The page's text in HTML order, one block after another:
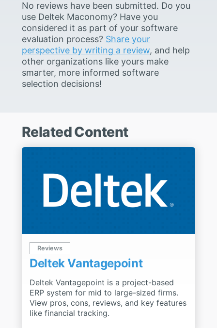
No reviews have been submitted. Do you
use Deltek Maconomy? Have you
considered it as part of your software
evaluation process? Share your
perspective by writing a review, and help
other organizations like yours make
smarter, more informed software
selection decisions!
Related Content
Reviews
Deltek Vantagepoint
Deltek Vantagepoint is a project-based
ERP system for mid to large-sized firms.
View pros, cons, reviews, and key features
like financial tracking.